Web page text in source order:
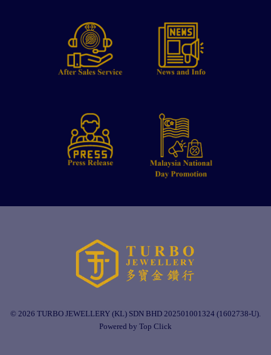
© 2026 TURBO JEWELLERY (KL) SDN BHD 202501001324 (1602738-U).
Powered by Top Click